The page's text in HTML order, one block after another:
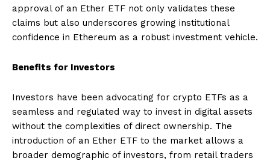
approval of an Ether ETF not only validates these
claims but also underscores growing institutional
confidence in Ethereum as a robust investment vehicle.
Benefits for Investors
Investors have been advocating for crypto ETFs as a
seamless and regulated way to invest in digital assets
without the complexities of direct ownership. The
introduction of an Ether ETF to the market allows a
broader demographic of investors, from retail traders